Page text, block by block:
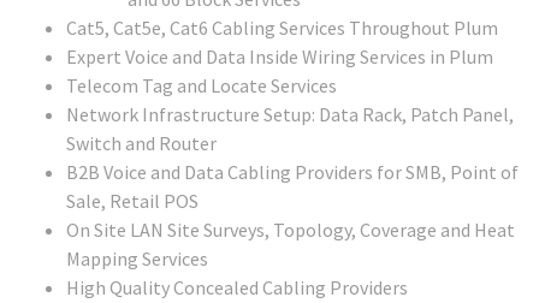
Cat5, Cat5e, Cat6 Cabling Services Throughout Plum
Expert Voice and Data Inside Wiring Services in Plum
Telecom Tag and Locate Services
Network Infrastructure Setup: Data Rack, Patch Panel,
Switch and Router
B2B Voice and Data Cabling Providers for SMB, Point of
Sale, Retail POS
On Site LAN Site Surveys, Topology, Coverage and Heat
Mapping Services
High Quality Concealed Cabling Providers